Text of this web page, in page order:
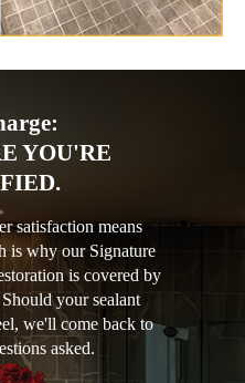
YOU'RE
satisfaction means
is why our Signature
is covered by
your sealant
we'll come back to
asked.